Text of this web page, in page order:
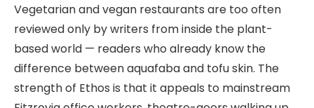
Vegetarian and vegan restaurants are too often
reviewed only by writers from inside the plant-
based world — readers who already know the
difference between aquafaba and tofu skin. The
strength of Ethos is that it appeals to mainstream